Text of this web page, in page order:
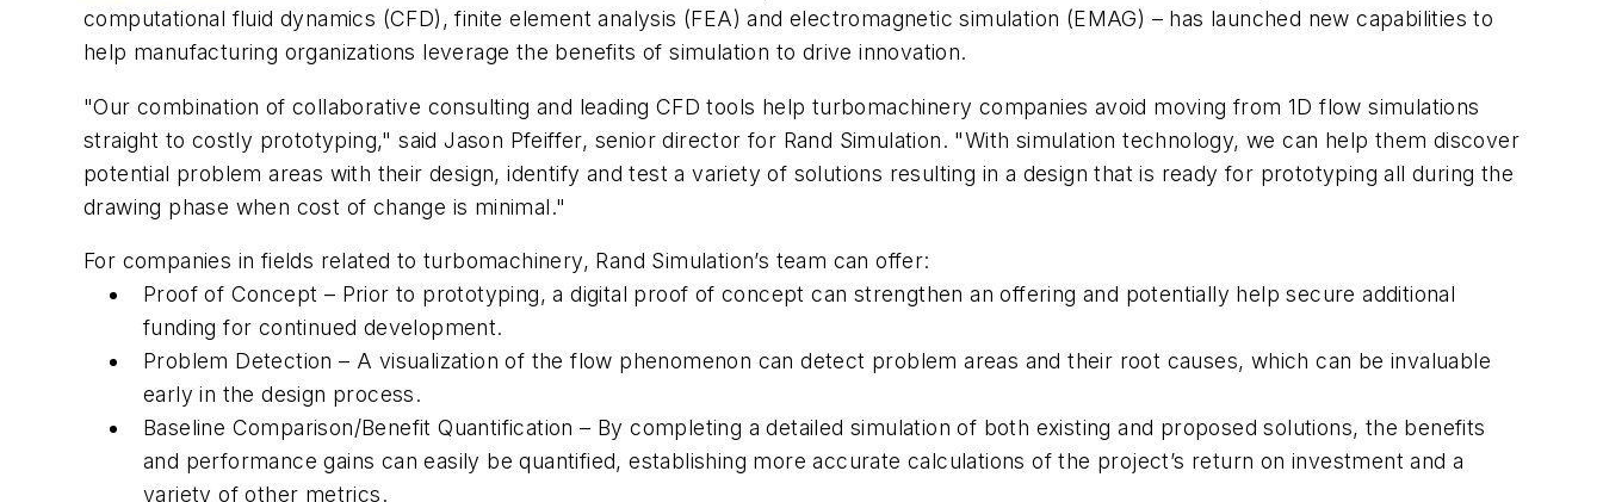
computational fluid dynamics (CFD), finite element analysis (FEA) and electromagnetic simulation (EMAG) – has launched new capabilities to
help manufacturing organizations leverage the benefits of simulation to drive innovation.
"Our combination of collaborative consulting and leading CFD tools help turbomachinery companies avoid moving from 1D flow simulations
straight to costly prototyping," said Jason Pfeiffer, senior director for Rand Simulation. "With simulation technology, we can help them discover
potential problem areas with their design, identify and test a variety of solutions resulting in a design that is ready for prototyping all during the
drawing phase when cost of change is minimal."
For companies in fields related to turbomachinery, Rand Simulation’s team can offer:
Proof of Concept – Prior to prototyping, a digital proof of concept can strengthen an offering and potentially help secure additional
funding for continued development.
Problem Detection – A visualization of the flow phenomenon can detect problem areas and their root causes, which can be invaluable
early in the design process.
Baseline Comparison/Benefit Quantification – By completing a detailed simulation of both existing and proposed solutions, the benefits
and performance gains can easily be quantified, establishing more accurate calculations of the project’s return on investment and a
variety of other metrics.